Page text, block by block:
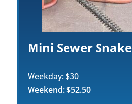
Mini Sewer Snake
Weekday: $30
Weekend: $52.50